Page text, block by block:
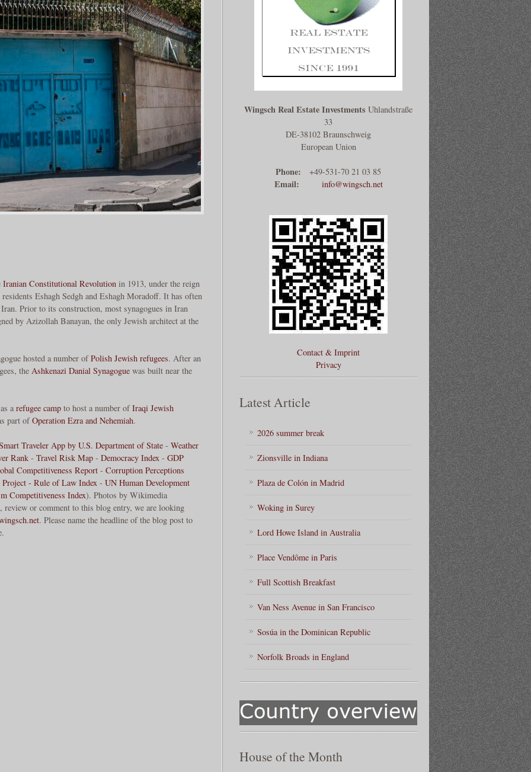
Iranian Constitutional Revolution in 1913, under the reign
residents Eshagh Sedgh and Eshagh Moradoff. It has often
Prior to its construction, most synagogues in Iran
by Azizollah Banayan, the only Jewish architect at the
hosted a number ofPolish Jewish refugees. After an
the Ashkenazi Danial Synagogue was built near the
a refugee camp to host a number ofIraqi Jewish
part ofOperation Ezra and Nehemiah.
Traveler App by U.S. Department of State - Weather
Rank - Travel Risk Map - Democracy Index - GDP
Competitiveness Report - Corruption Perceptions
- Rule of Law Index - UN Human Development
Competitiveness Index). Photos by Wikimedia
or comment to this blog entry, we are looking
. Please name the headline of the blog post to
Wingsch Real Estate Investments Uhlandstraße
33
DE-38102 Braunschweig
European Union
Phone: +49-531-70 21 03 85
Email: info@wingsch.net
Contact & Imprint
Privacy
Latest Article
2026 summer break
Zionsville in Indiana
Plaza de Colón in Madrid
Woking in Surey
Lord Howe Island in Australia
Place Vendôme in Paris
Full Scottish Breakfast
Van Ness Avenue in San Francisco
Sosúa in the Dominican Republic
Norfolk Broads in England
House of the Month